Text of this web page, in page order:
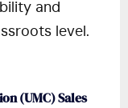
and
level.
(UMC) Sales